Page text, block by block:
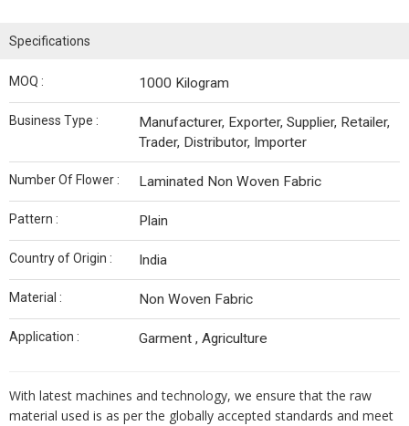
Specifications
MOQ : 1000 Kilogram
Business Type :
Manufacturer, Exporter, Supplier, Retailer,
Trader, Distributor, Importer
Number Of Flower : Laminated Non Woven Fabric
Pattern : Plain
Country of Origin : India
Material : Non Woven Fabric
Application : Garment , Agriculture
With latest machines and technology, we ensure that the raw
material used is as per the globally accepted standards and meet